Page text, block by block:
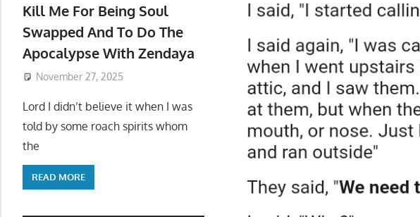
Kill Me For Being Soul
Swapped And To Do The
Apocalypse With Zendaya
November 27, 2025
Lord I didn’t believe it when I was
told by some roach spirits whom
the
READ MORE